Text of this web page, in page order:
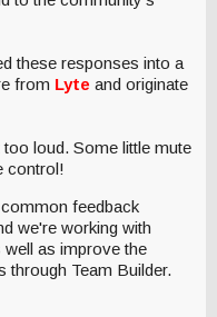
these responses into a
from Lyte and originate
loud. Some little mute
control!
feedback
we're working with
as improve the
through Team Builder.